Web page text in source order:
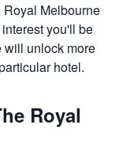
Royal Melbourne
you'll be
will unlock more
hotel.
Royal